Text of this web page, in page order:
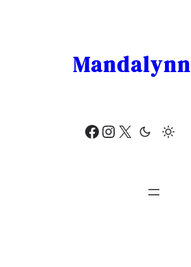
Facebook Instagram X
Mandalynn